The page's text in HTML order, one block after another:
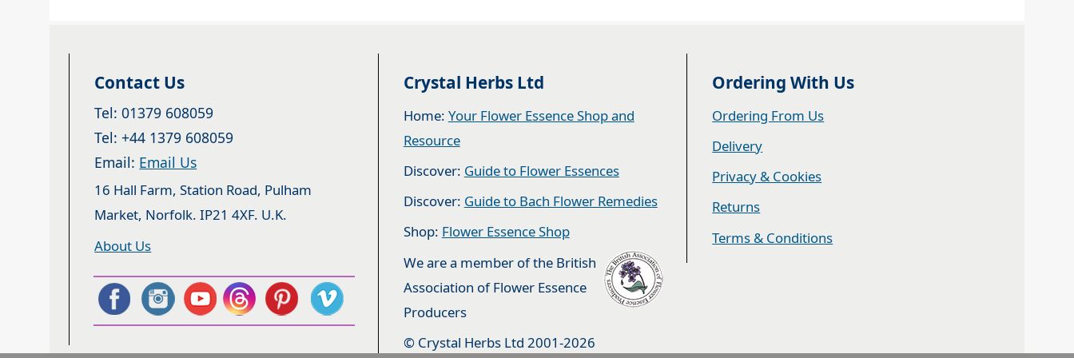
Contact Us
Tel: 01379 608059
Tel: +44 1379 608059
Email: Email Us
16 Hall Farm, Station Road, Pulham
Market, Norfolk. IP21 4XF. U.K.
About Us
Crystal Herbs Ltd
Home: Your Flower Essence Shop and
Resource
Discover: Guide to Flower Essences
Discover: Guide to Bach Flower Remedies
Shop: Flower Essence Shop
We are a member of the British
Association of Flower Essence
Producers
© Crystal Herbs Ltd 2001-2026
Ordering With Us
Ordering From Us
Delivery
Privacy & Cookies
Returns
Terms & Conditions